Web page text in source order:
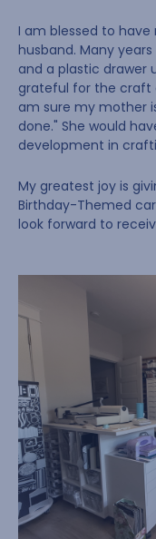
I am blessed to
husband. Many
and a plastic drawer
grateful for the craft
am sure my mother
done." She would
development in
My greatest joy is
Birthday-Themed
look forward to